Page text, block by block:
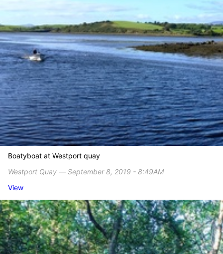
Boatyboat at Westport quay
Westport Quay ― September 8, 2019 - 8:49AM
View